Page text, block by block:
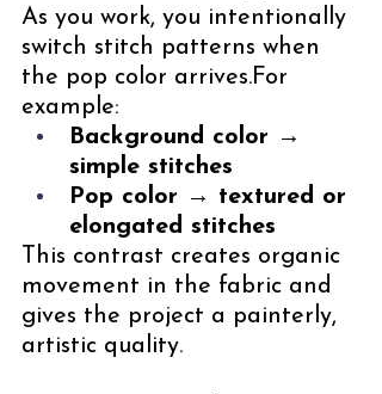
As you work, you intentionally
switch stitch patterns when
the pop color arrives.For
example:
Background color →
simple stitches
Pop color → textured or
elongated stitches
This contrast creates organic
movement in the fabric and
gives the project a painterly,
artistic quality.